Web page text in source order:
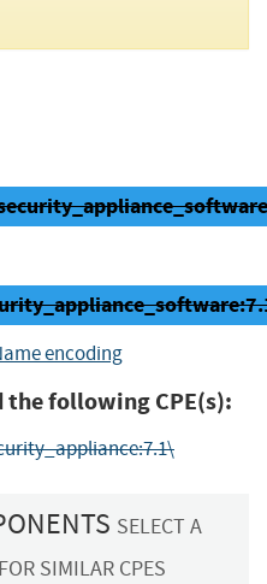
encoding
the following CPE(s):
SELECT A
SIMILAR CPES